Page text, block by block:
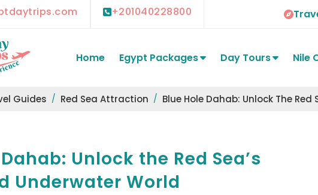
+201040228800
Home Egypt Packages Day Tours Nile
Guides Red Sea Attraction Blue Hole Dahab: Unlock The
Unlock the Red Sea’s
Underwater World